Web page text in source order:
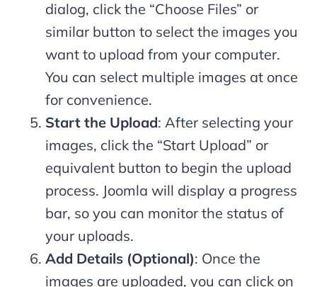
dialog, click the “Choose Files” or
similar button to select the images you
want to upload from your computer.
You can select multiple images at once
for convenience.
Start the Upload: After selecting your
images, click the “Start Upload” or
equivalent button to begin the upload
process. Joomla will display a progress
bar, so you can monitor the status of
your uploads.
Add Details (Optional): Once the
images are uploaded, you can click on